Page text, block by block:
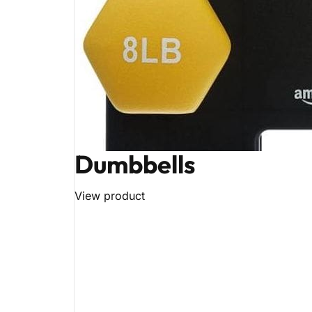
Dumbbells
View product